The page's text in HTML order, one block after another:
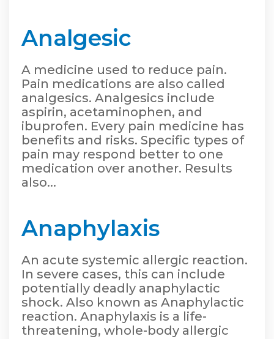
Analgesic
A medicine used to reduce pain.
Pain medications are also called
analgesics. Analgesics include
aspirin, acetaminophen, and
ibuprofen. Every pain medicine has
benefits and risks. Specific types of
pain may respond better to one
medication over another. Results
also...
Anaphylaxis
An acute systemic allergic reaction.
In severe cases, this can include
potentially deadly anaphylactic
shock. Also known as Anaphylactic
reaction. Anaphylaxis is a life-
threatening, whole-body allergic